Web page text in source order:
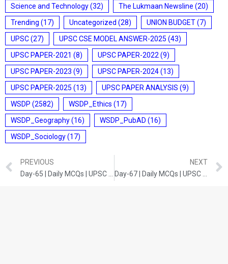
Science and Technology(32) The Lukmaan Newsline (20)
Trending (17) Uncategorized (28) UNION BUDGET(7)
UPSC(27) UPSC CSE MODEL ANSWER-2025 (43)
UPSC PAPER-2021 (8) UPSC PAPER-2022 (9)
UPSC PAPER-2023 (9) UPSC PAPER-2024(13)
UPSC PAPER-2025 (13) UPSC PAPER ANALYSIS (9)
WSDP (2582) WSDP_Ethics (17)
WSDP_Geography(16) WSDP_PubAD (16)
WSDP_Sociology(17)
PREVIOUS
NEXT